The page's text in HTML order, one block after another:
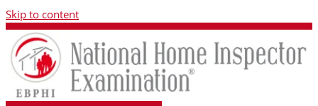
Skip to content